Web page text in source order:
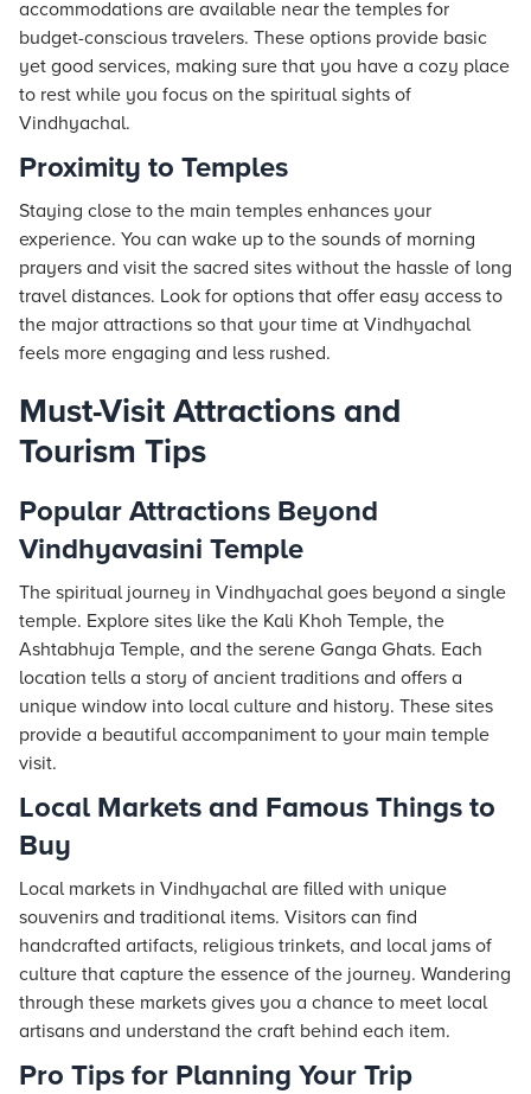
accommodations are available near the temples for
budget-conscious travelers. These options provide basic
yet good services, making sure that you have a cozy place
to rest while you focus on the spiritual sights of
Vindhyachal.
Proximity to Temples
Staying close to the main temples enhances your
experience. You can wake up to the sounds of morning
prayers and visit the sacred sites without the hassle of long
travel distances. Look for options that offer easy access to
the major attractions so that your time at Vindhyachal
feels more engaging and less rushed.
Must-Visit Attractions and
Tourism Tips
Popular Attractions Beyond
Vindhyavasini Temple
The spiritual journey in Vindhyachal goes beyond a single
temple. Explore sites like the Kali Khoh Temple, the
Ashtabhuja Temple, and the serene Ganga Ghats. Each
location tells a story of ancient traditions and offers a
unique window into local culture and history. These sites
provide a beautiful accompaniment to your main temple
visit.
Local Markets and Famous Things to
Buy
Local markets in Vindhyachal are filled with unique
souvenirs and traditional items. Visitors can find
handcrafted artifacts, religious trinkets, and local jams of
culture that capture the essence of the journey. Wandering
through these markets gives you a chance to meet local
artisans and understand the craft behind each item.
Pro Tips for Planning Your Trip